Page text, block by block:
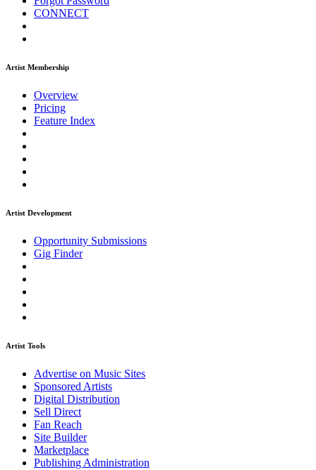
CONNECT
Artist Membership
Overview
Pricing
Feature Index
Artist Development
Opportunity Submissions
Gig Finder
Artist Tools
Advertise on Music Sites
Sponsored Artists
Digital Distribution
Sell Direct
Fan Reach
Site Builder
Marketplace
Publishing Administration